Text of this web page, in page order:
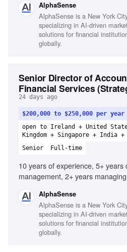
communication, Audience
ghostwriting portfolio
AlphaSense
AlphaSense is a New York
specializing in AI-driven
solutions for financial
globally.
Senior Director of
Financial Services
24 days ago
$200,000 to $250,000 per year
open to Ireland + United
Kingdom + Singapore + India +
Senior
Full-time
10 years of experience, 5+ years
management, 2+ years
complex issues, Consultative
Proven leadership in account
centric approach, Effective
Strong relationship-building
entrepreneurial team culture
AlphaSense
AlphaSense is a New York
specializing in AI-driven
solutions for financial
globally.